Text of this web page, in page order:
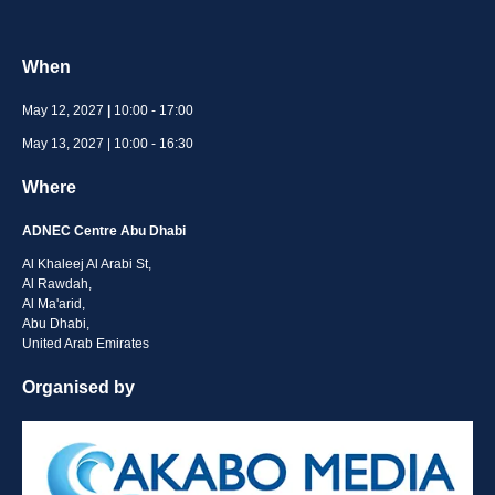
When
May 12, 2027 | 10:00 - 17:00
May 13, 2027 | 10:00 - 16:30
Where
ADNEC Centre Abu Dhabi
Al Khaleej Al Arabi St,
Al Rawdah,
Al Ma'arid,
Abu Dhabi,
United Arab Emirates
Organised by